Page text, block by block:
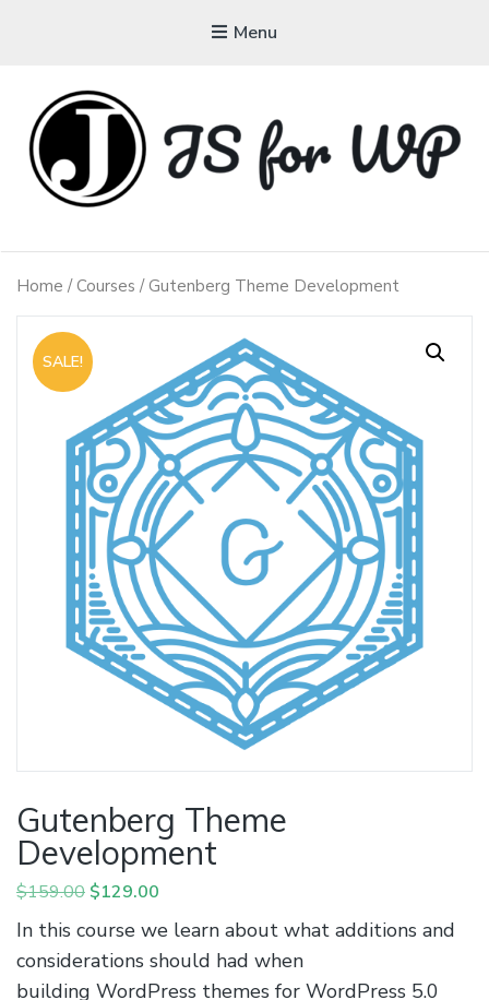
Menu
Home /Courses / Gutenberg Theme Development
SALE!
Gutenberg Theme
Development
$159.00 Original
was:
$159.00.
$129.00
price
is:
$129.00.
In this course we learn about what additions and
considerations should had when
building WordPress themes for WordPress 5.0